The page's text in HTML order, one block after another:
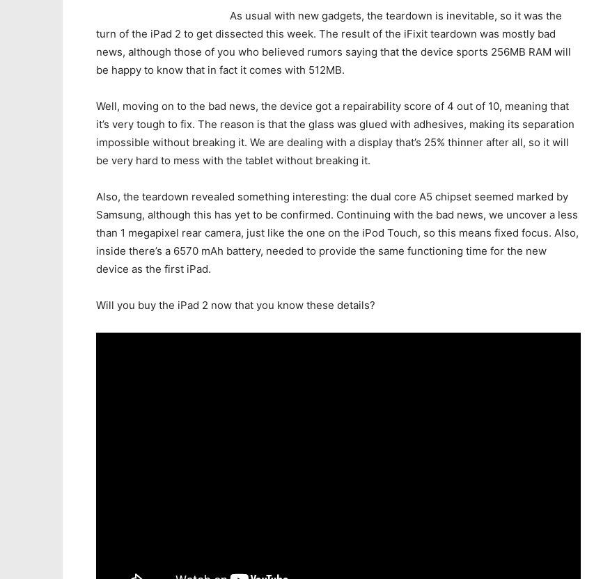
As usual with new gadgets, the teardown is inevitable, so it was the
turn of the iPad 2 to get dissected this week. The result of the iFixit teardown was mostly bad
news, although those of you who believed rumors saying that the device sports 256MB RAM will
be happy to know that in fact it comes with 512MB.
Well, moving on to the bad news, the device got a repairability score of 4 out of 10, meaning that
it’s very tough to fix. The reason is that the glass was glued with adhesives, making its separation
impossible without breaking it. We are dealing with a display that’s 25% thinner after all, so it will
be very hard to mess with the tablet without breaking it.
Also, the teardown revealed something interesting: the dual core A5 chipset seemed marked by
Samsung, although this has yet to be confirmed. Continuing with the bad news, we uncover a less
than 1 megapixel rear camera, just like the one on the iPod Touch, so this means fixed focus. Also,
inside there’s a 6570 mAh battery, needed to provide the same functioning time for the new
device as the first iPad.
Will you buy the iPad 2 now that you know these details?